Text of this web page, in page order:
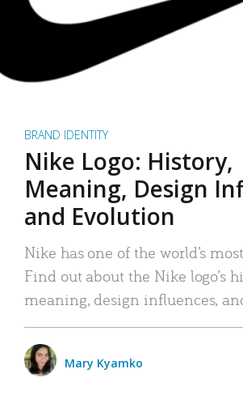
BRAND IDENTITY
Nike Logo: History,
Meaning, Design
and Evolution
Nike has one of the world’s
Find out about the Nike logo’s
meaning, design influences,
Mary Kyamko